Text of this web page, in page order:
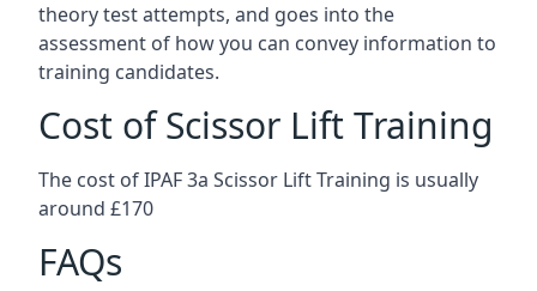
theory test attempts, and goes into the
assessment of how you can convey information to
training candidates.
Cost of Scissor Lift Training
The cost of IPAF 3a Scissor Lift Training is usually
around £170
FAQs